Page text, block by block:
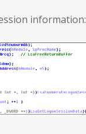
information: